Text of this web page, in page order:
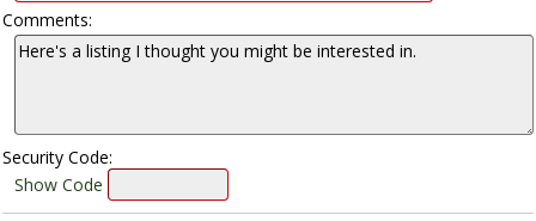
Comments:
Security Code:
Show Code